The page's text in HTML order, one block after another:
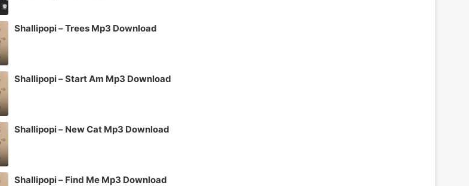
Shallipopi – Trees Mp3 Download
Shallipopi – Start Am Mp3 Download
Shallipopi – New Cat Mp3 Download
Shallipopi – Find Me Mp3 Download